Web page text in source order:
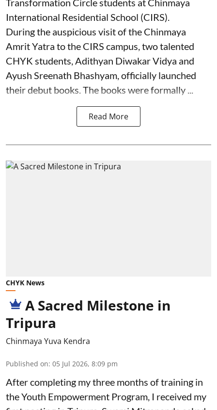
Transformation Circle students at Chinmaya
International Residential School (CIRS).
During the auspicious visit of the Chinmaya
Amrit Yatra to the CIRS campus, two talented
CHYK students, Adithyan Diwakar Vidya and
Ayush Sreenath Bhashyam, officially launched
their debut books. The books were formally ...
Read More
CHYK News
A Sacred Milestone in
Tripura
Chinmaya Yuva Kendra
Published on: 05 Jul 2026, 8:09 pm
After completing my three months of training in
the Youth Empowerment Program, I received my